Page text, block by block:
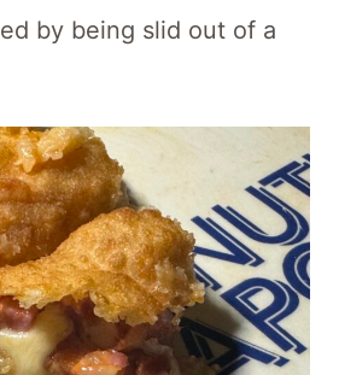
by being slid out of a